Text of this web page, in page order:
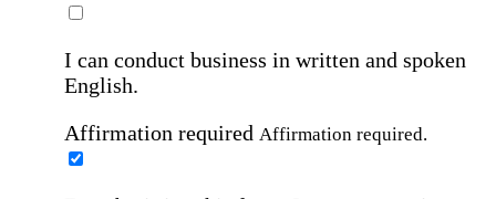
I can conduct business in written and spoken
English.
Affirmation required Affirmation required.